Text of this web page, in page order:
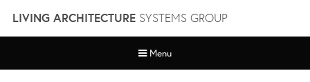
content
LIVING ARCHITECTURESYSTEMS GROUP
Menu